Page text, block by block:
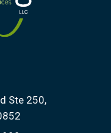
Ste 250